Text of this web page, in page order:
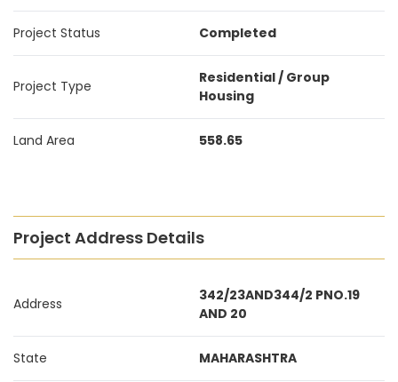
Project Status Completed
Project Type
Residential / Group
Housing
Land Area 558.65
Project Address Details
Address
342/23AND344/2 PNO.19
AND 20
State MAHARASHTRA